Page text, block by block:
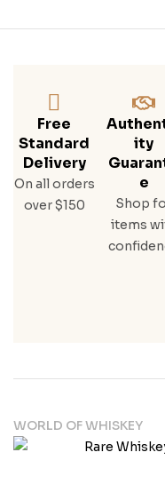
Free
Standard
Delivery
On all orders
over $150
Ity
E
Shop
items
WORLD OF WHISKEY